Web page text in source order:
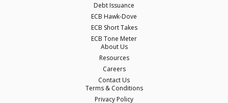
Debt Issuance
ECB Hawk-Dove
ECB Short Takes
ECB Tone Meter
About Us
Resources
Careers
Contact Us
Terms & Conditions
Privacy Policy